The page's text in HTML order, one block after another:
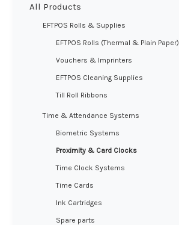
All Products
EFTPOS Rolls & Supplies
EFTPOS Rolls (Thermal & Plain Paper)
Vouchers & Imprinters
EFTPOS Cleaning Supplies
Till Roll Ribbons
Time & Attendance Systems
Biometric Systems
Proximity & Card Clocks
Time Clock Systems
Time Cards
Ink Cartridges
Spare parts